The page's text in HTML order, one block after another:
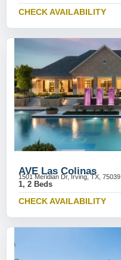
CHECK AVAILABILITY
AVE Las Colinas
1501 Meridian Dr, Irving, TX, 75039
1, 2 Beds
CHECK AVAILABILITY